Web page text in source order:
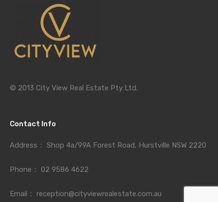
© 2013 City View Real Estate Pty Ltd.
Contact Info
Address： Shop 4a/99A Forest Road, Hurstville NSW 2220
Phone： 02 9586 4622
Email： reception@cityviewrealestate.com.au